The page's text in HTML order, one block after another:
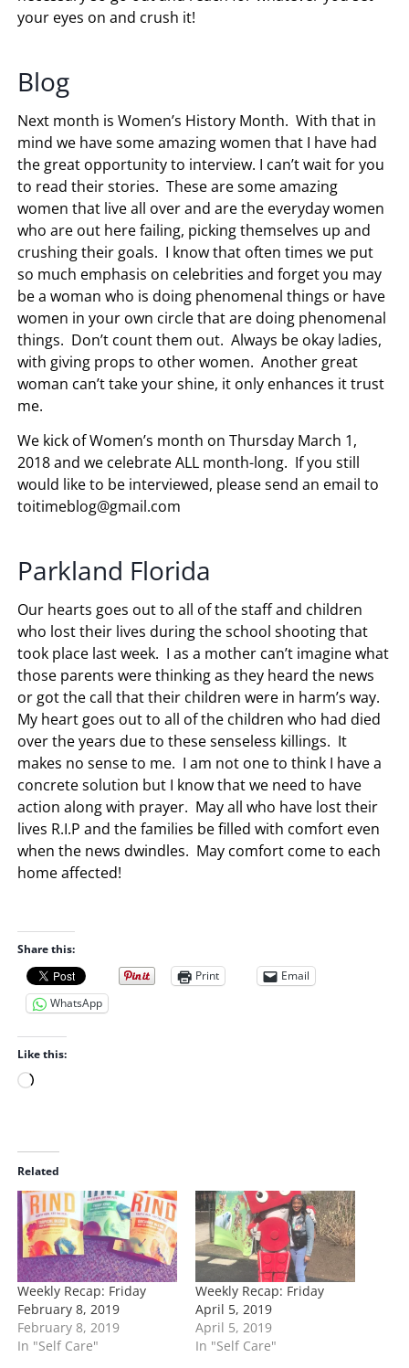
your eyes on and crush it!
Blog
Next month is Women’s History Month. With that in
mind we have some amazing women that I have had
the great opportunity to interview. I can’t wait for you
to read their stories. These are some amazing
women that live all over and are the everyday women
who are out here failing, picking themselves up and
crushing their goals. I know that often times we put
so much emphasis on celebrities and forget you may
be a woman who is doing phenomenal things or have
women in your own circle that are doing phenomenal
things. Don’t count them out. Always be okay ladies,
with giving props to other women. Another great
woman can’t take your shine, it only enhances it trust
me.
We kick of Women’s month on Thursday March 1,
2018 and we celebrate ALL month-long. If you still
would like to be interviewed, please send an email to
toitimeblog@gmail.com
Parkland Florida
Our hearts goes out to all of the staff and children
who lost their lives during the school shooting that
took place last week. I as a mother can’t imagine what
those parents were thinking as they heard the news
or got the call that their children were in harm’s way.
My heart goes out to all of the children who had died
over the years due to these senseless killings. It
makes no sense to me. I am not one to think I have a
concrete solution but I know that we need to have
action along with prayer. May all who have lost their
lives R.I.P and the families be filled with comfort even
when the news dwindles. May comfort come to each
home affected!
Share this:
Print
Email
WhatsApp
Like this:
L
d
i
n
g
…
Related
Weekly Recap: Friday
February 8, 2019
February 8, 2019
In "Self Care"
Weekly Recap: Friday
April 5, 2019
April 5, 2019
In "Self Care"